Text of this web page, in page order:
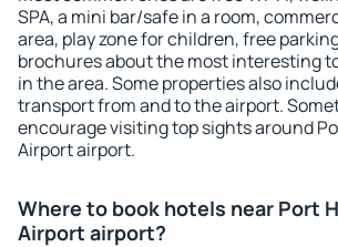
SPA, a mini bar/safe in a room,
area, play zone for children, free
brochures about the most interesting
in the area. Some properties also
transport from and to the airport.
encourage visiting top sights around
Airport airport.
Where to book hotels near Port
Airport airport?